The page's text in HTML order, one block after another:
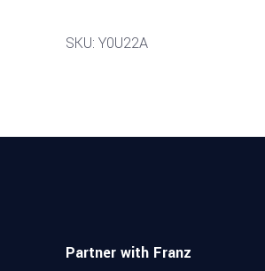
SKU: Y0U22A
Partner with Franz